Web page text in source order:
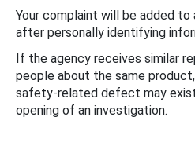
Your complaint will be added
after personally identifying
If the agency receives similar
people about the same
safety-related defect may
opening of an investigation.